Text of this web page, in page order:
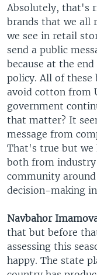
Absolutely, that's
brands that we all
we see in retail
send a public
because at the
policy. All of these
avoid cotton from
government
that matter? It
message from
That's true but we
both from
community
decision-making
Navbahor
that but before
assessing this
happy. The state